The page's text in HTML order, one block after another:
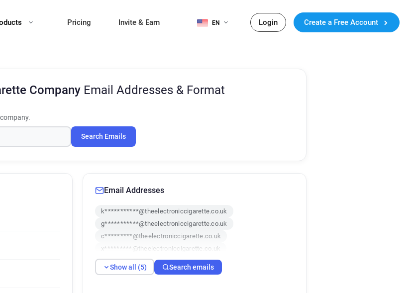
Pricing Invite & Earn EN Login Create a Free Account
Company Email Addresses & Format
Search Emails
Email Addresses
k***********@theelectroniccigarette.co.uk
g***********@theelectroniccigarette.co.uk
c*********@theelectroniccigarette.co.uk
x*********@theelectroniccigarette.co.uk
r*******@theelectroniccigarette.co.uk
Show all (5) Search emails